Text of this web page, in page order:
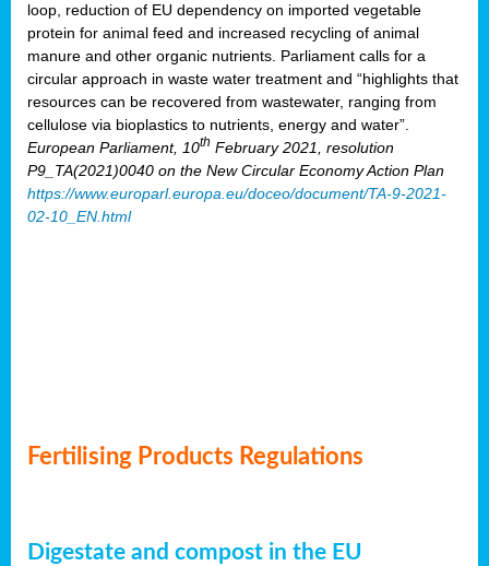
loop, reduction of EU dependency on imported vegetable
protein for animal feed and increased recycling of animal
manure and other organic nutrients. Parliament calls for a
circular approach in waste water treatment and “highlights that
resources can be recovered from wastewater, ranging from
cellulose via bioplastics to nutrients, energy and water”.
European Parliament, 10th February 2021, resolution
P9_TA(2021)0040 on the New Circular Economy Action Plan
https://www.europarl.europa.eu/doceo/document/TA-9-2021-
02-10_EN.html
Fertilising Products Regulations
Digestate and compost in the EU